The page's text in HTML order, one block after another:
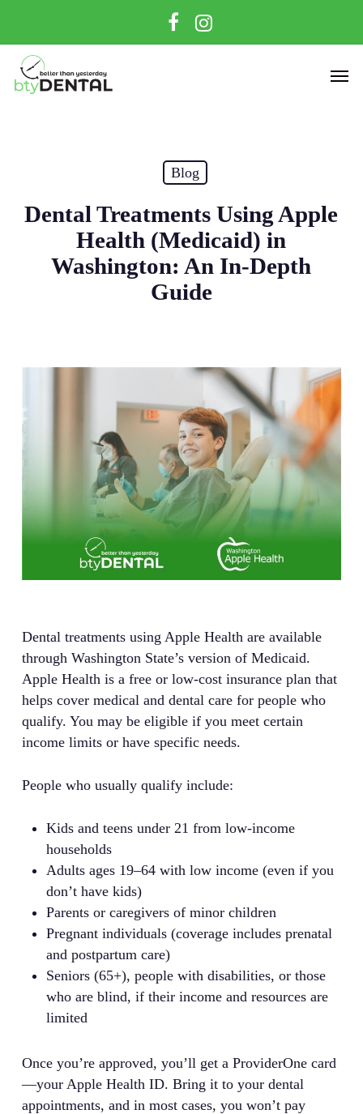
main
content
facebookinstagram
Menu
Blog
Dental Treatments Using Apple
Health (Medicaid) in
Washington: An In-Depth
Guide
Dental treatments using Apple Health are available
through Washington State’s version of Medicaid.
Apple Health is a free or low-cost insurance plan that
helps cover medical and dental care for people who
qualify. You may be eligible if you meet certain
income limits or have specific needs.
People who usually qualify include:
Kids and teens under 21 from low-income
households
Adults ages 19–64 with low income (even if you
don’t have kids)
Parents or caregivers of minor children
Pregnant individuals (coverage includes prenatal
and postpartum care)
Seniors (65+), people with disabilities, or those
who are blind, if their income and resources are
limited
Once you’re approved, you’ll get a ProviderOne card
—your Apple Health ID. Bring it to your dental
appointments, and in most cases, you won’t pay